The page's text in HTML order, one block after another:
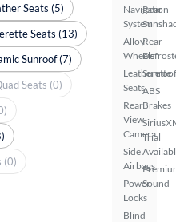
Navigation
System
Alloy
Wheels
Leatherette
Seats
Rear
View
Camera
Side
Airbags
Power
Locks
Blind
Rear
Rear
ABS
Brakes
Trial
Sound
Seats (5)
Seats (13)
Sunroof (7)
Seats (0)
(0)